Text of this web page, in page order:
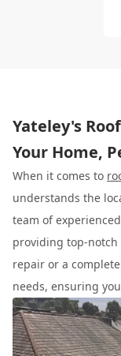
Yateley's
Your Home,
When it comes to
understands the
team of
providing top-notch
repair or a
needs, ensuring